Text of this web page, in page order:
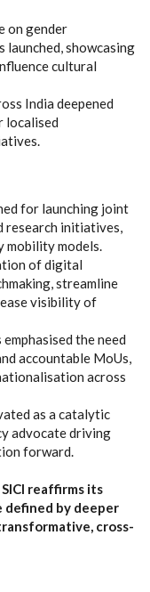
on gender
launched, showcasing
cultural
India deepened
localised
for launching joint
research initiatives,
mobility models.
of digital
streamline
visibility of
the need
accountable MoUs,
across
as a catalytic
advocate driving
forward.
reaffirms its
by deeper
cross-